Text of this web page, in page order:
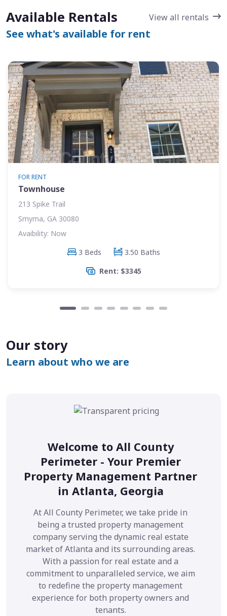
Available Rentals View all rentals
See what's available for rent
FOR RENT
Townhouse
213 Spike Trail
Smyrna, GA 30080
Avaibility: Now
3 Beds
3.50 Baths
Rent: $3345
Our story
Learn about who we are
Welcome to All County
Perimeter - Your Premier
Property Management Partner
in Atlanta, Georgia
At All County Perimeter, we take pride in
being a trusted property management
company serving the dynamic real estate
market of Atlanta and its surrounding areas.
With a passion for real estate and a
commitment to unparalleled service, we aim
to redefine the property management
experience for both property owners and
tenants.